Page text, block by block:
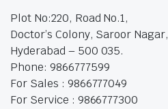
Plot No:220, Road No.1,
Doctor’s Colony, Saroor Nagar,
Hyderabad – 500 035.
Phone: 9866777599
For Sales : 9866777049
For Service : 9866777300